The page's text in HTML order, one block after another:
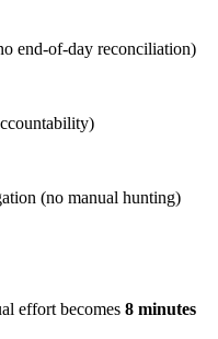
end-of-day reconciliation)
(no manual hunting)
effort becomes 8 minutes